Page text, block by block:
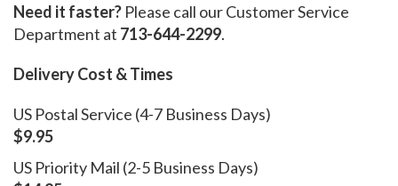
Need it faster? Please call our Customer Service
Department at 713-644-2299.
Delivery Cost & Times
US Postal Service (4-7 Business Days)
$9.95
US Priority Mail (2-5 Business Days)